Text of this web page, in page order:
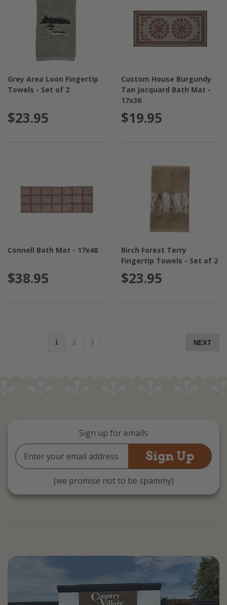
Grey Area Loon Fingertip
Towels - Set of 2
$23.95
Custom House Burgundy
Tan Jacquard Bath Mat -
17x36
$19.95
Connell Bath Mat - 17x48
$38.95
Birch Forest Terry
Fingertip Towels - Set of 2
$23.95
1 2 3 NEXT
Sign up for emails
Email
Address
(we promise not to be spammy)